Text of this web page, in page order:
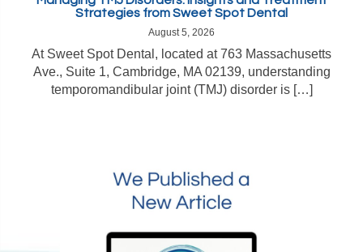
Strategies from Sweet Spot Dental
August 5, 2026
At Sweet Spot Dental, located at 763 Massachusetts
Ave., Suite 1, Cambridge, MA 02139, understanding
temporomandibular joint (TMJ) disorder is […]